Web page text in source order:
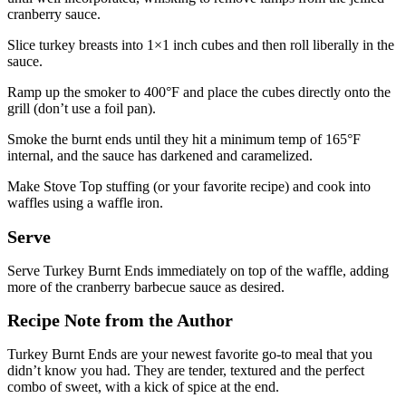
cranberry sauce.
Slice turkey breasts into 1×1 inch cubes and then roll liberally in the
sauce.
Ramp up the smoker to 400°F and place the cubes directly onto the
grill (don’t use a foil pan).
Smoke the burnt ends until they hit a minimum temp of 165°F
internal, and the sauce has darkened and caramelized.
Make Stove Top stuffing (or your favorite recipe) and cook into
waffles using a waffle iron.
Serve
Serve Turkey Burnt Ends immediately on top of the waffle, adding
more of the cranberry barbecue sauce as desired.
Recipe Note from the Author
Turkey Burnt Ends are your newest favorite go-to meal that you
didn’t know you had. They are tender, textured and the perfect
combo of sweet, with a kick of spice at the end.